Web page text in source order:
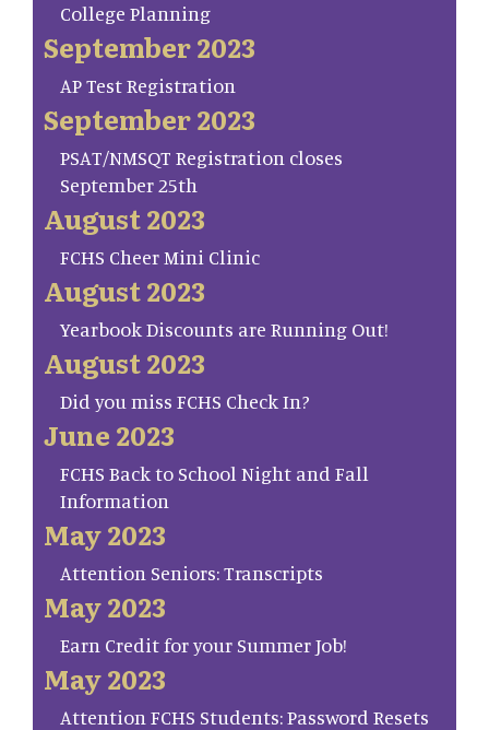
College Planning
September 2023
AP Test Registration
September 2023
PSAT/NMSQT Registration closes
September 25th
August 2023
FCHS Cheer Mini Clinic
August 2023
Yearbook Discounts are Running Out!
August 2023
Did you miss FCHS Check In?
June 2023
FCHS Back to School Night and Fall
Information
May 2023
Attention Seniors: Transcripts
May 2023
Earn Credit for your Summer Job!
May 2023
Attention FCHS Students: Password Resets